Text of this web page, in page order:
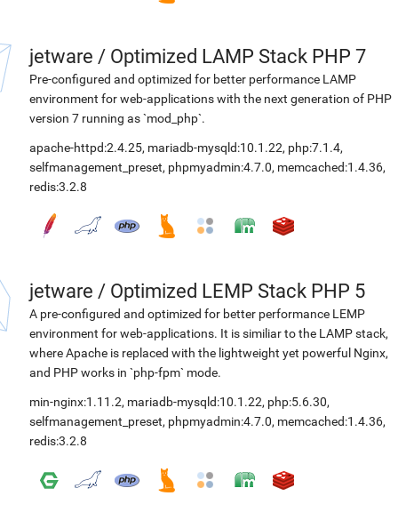
jetware / Optimized LAMP Stack PHP 7
Pre-configured and optimized for better performance LAMP
environment for web-applications with the next generation of PHP
version 7 running as `mod_php`.
apache-httpd:2.4.25, mariadb-mysqld:10.1.22, php:7.1.4,
selfmanagement_preset, phpmyadmin:4.7.0, memcached:1.4.36,
redis:3.2.8
jetware / Optimized LEMP Stack PHP 5
A pre-configured and optimized for better performance LEMP
environment for web-applications. It is similiar to the LAMP stack,
where Apache is replaced with the lightweight yet powerful Nginx,
and PHP works in `php-fpm` mode.
min-nginx:1.11.2, mariadb-mysqld:10.1.22, php:5.6.30,
selfmanagement_preset, phpmyadmin:4.7.0, memcached:1.4.36,
redis:3.2.8